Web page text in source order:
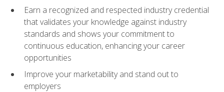
Earn a recognized and respected industry credential
that validates your knowledge against industry
standards and shows your commitment to
continuous education, enhancing your career
opportunities
Improve your marketability and stand out to
employers